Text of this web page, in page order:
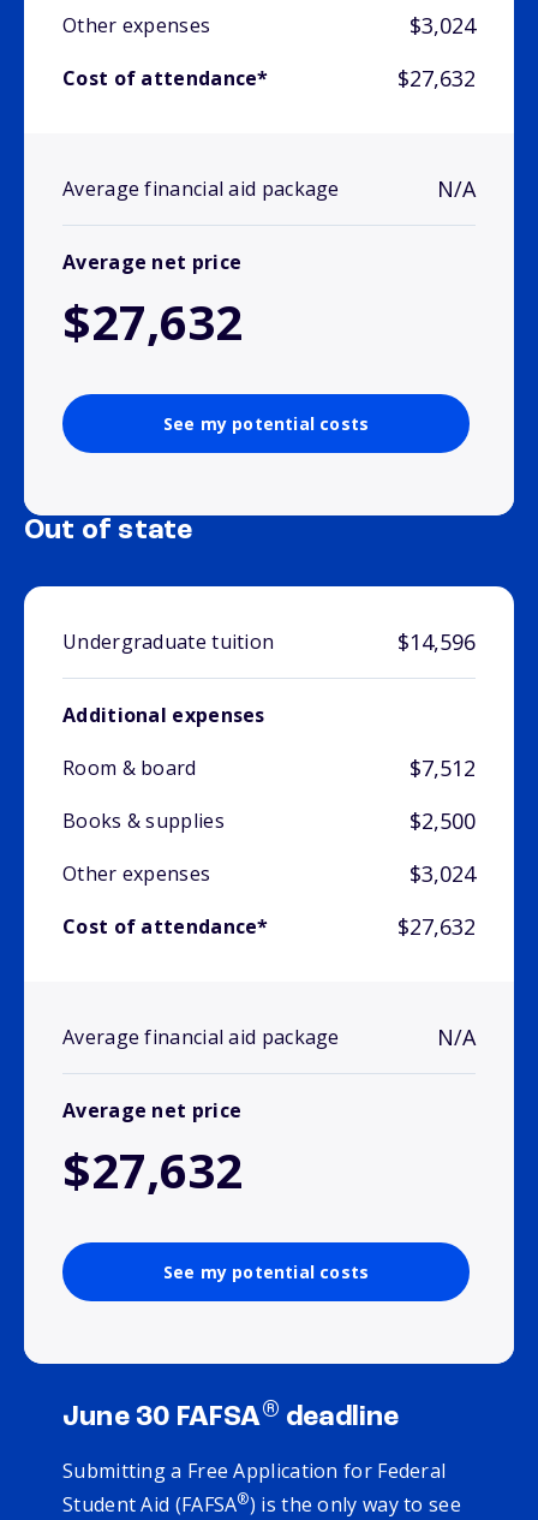
Other expenses $3,024
Cost of attendance* $27,632
Average financial aid package N/A
Average net price
$27,632
See my potential costs
Out of state
Undergraduate tuition $14,596
Additional expenses
Room & board
$7,512
Books & supplies $2,500
Other expenses $3,024
Cost of attendance* $27,632
Average financial aid package N/A
Average net price
$27,632
See my potential costs
June 30 FAFSA® deadline
Submitting a Free Application for Federal
Student Aid (FAFSA®) is the only way to see